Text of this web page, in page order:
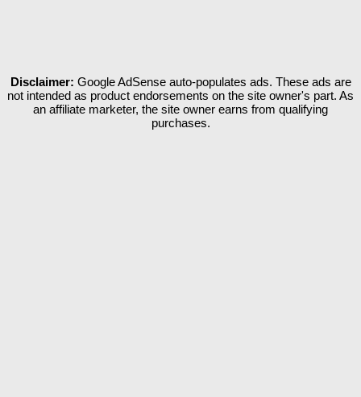
Disclaimer: Google AdSense auto-populates ads. These ads are
not intended as product endorsements on the site owner's part. As
an affiliate marketer, the site owner earns from qualifying
purchases.